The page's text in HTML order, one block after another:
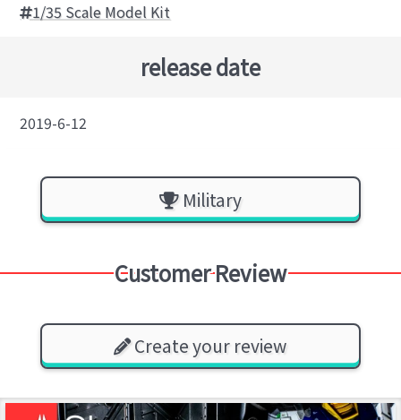
1/35 Scale Model Kit
release date
2019-6-12
Military
Customer Review
Create your review